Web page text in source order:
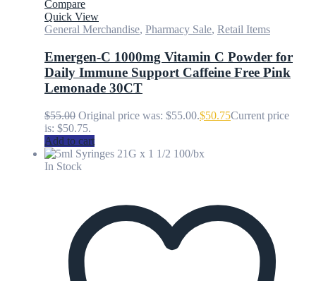
Compare
Quick View
General Merchandise, Pharmacy Sale, Retail Items
Emergen-C 1000mg Vitamin C Powder for
Daily Immune Support Caffeine Free Pink
Lemonade 30CT
$55.00 Original price was: $55.00.$50.75Current price
is: $50.75.
Add to cart
In Stock